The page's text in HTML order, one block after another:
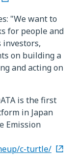
"We want to
for people and
investors,
on building a
and acting on
is the first
in Japan
Emission
c-turtle/